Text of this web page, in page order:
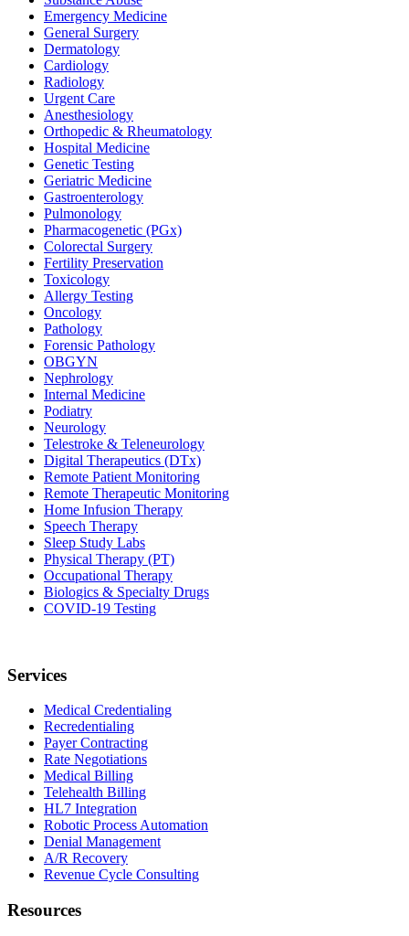
Emergency Medicine
General Surgery
Dermatology
Cardiology
Radiology
Urgent Care
Anesthesiology
Orthopedic & Rheumatology
Hospital Medicine
Genetic Testing
Geriatric Medicine
Gastroenterology
Pulmonology
Pharmacogenetic (PGx)
Colorectal Surgery
Fertility Preservation
Toxicology
Allergy Testing
Oncology
Pathology
Forensic Pathology
OBGYN
Nephrology
Internal Medicine
Podiatry
Neurology
Telestroke & Teleneurology
Digital Therapeutics (DTx)
Remote Patient Monitoring
Remote Therapeutic Monitoring
Home Infusion Therapy
Speech Therapy
Sleep Study Labs
Physical Therapy (PT)
Occupational Therapy
Biologics & Specialty Drugs
COVID-19 Testing
Services
Medical Credentialing
Recredentialing
Payer Contracting
Rate Negotiations
Medical Billing
Telehealth Billing
HL7 Integration
Robotic Process Automation
Denial Management
A/R Recovery
Revenue Cycle Consulting
Resources